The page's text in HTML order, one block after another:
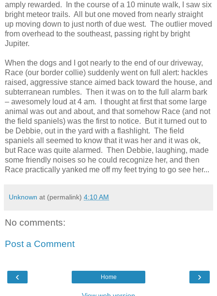
amply rewarded. In the course of a 10 minute walk, I saw six
bright meteor trails. All but one moved from nearly straight
up moving down to just north of due west. The outlier moved
from overhead to the southeast, passing right by bright
Jupiter.
When the dogs and I got nearly to the end of our driveway,
Race (our border collie) suddenly went on full alert: hackles
raised, aggressive stance aimed back toward the house, and
subterranean rumbles. Then it was on to the full alarm bark
– awesomely loud at 4 am. I thought at first that some large
animal was out and about, and that somehow Race (and not
the field spaniels) was the first to notice. But it turned out to
be Debbie, out in the yard with a flashlight. The field
spaniels all seemed to know that it was her and it was ok,
but Race was quite alarmed. Then Debbie, laughing, made
some friendly noises so he could recognize her, and then
Race practically yanked me off my feet trying to go see her...
Unknown at (permalink) 4:10 AM
No comments:
Post a Comment
‹ ›
Home